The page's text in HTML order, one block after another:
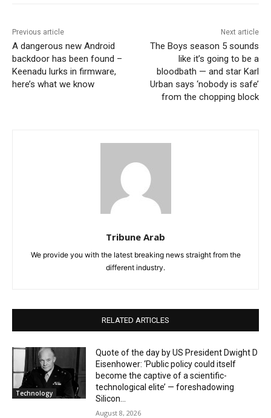
Previous article
A dangerous new Android
backdoor has been found –
Keenadu lurks in firmware,
here’s what we know
Next article
The Boys season 5 sounds
like it’s going to be a
bloodbath — and star Karl
Urban says ‘nobody is safe’
from the chopping block
Tribune Arab
We provide you with the latest breaking news straight from the
different industry.
RELATED ARTICLES
Technology
Quote of the day by US President Dwight D
Eisenhower: ‘Public policy could itself
become the captive of a scientific-
technological elite’ — foreshadowing
Silicon...
August 8, 2026